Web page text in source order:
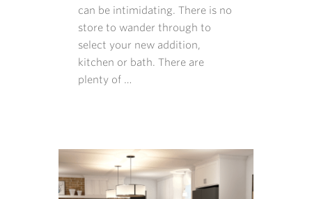
REQUIRED
PURCHASE
ARCHITECTS
AND
can be intimidating. There is no
store to wander through to
select your new addition,
kitchen or bath. There are
plenty of …